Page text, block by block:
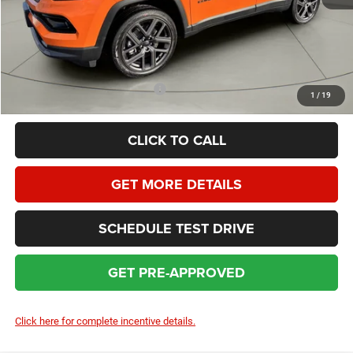
1 / 19
Dealer Service Fee:
+$399
HOMAN SALE PRICE:
SAVINGS:
$3,522
Add. Available Jeep Incentives: $3,500
CLICK TO CALL
GET MORE DETAILS
SCHEDULE TEST DRIVE
GET PRE-APPROVED
Click here for complete incentive details.